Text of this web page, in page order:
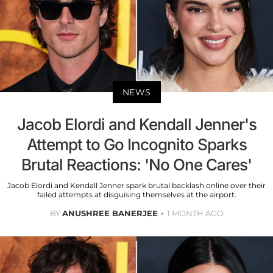
NEWS
Jacob Elordi and Kendall Jenner's
Attempt to Go Incognito Sparks
Brutal Reactions: 'No One Cares'
Jacob Elordi and Kendall Jenner spark brutal backlash online over their
failed attempts at disguising themselves at the airport.
BYANUSHREE BANERJEE 1 MONTH AGO